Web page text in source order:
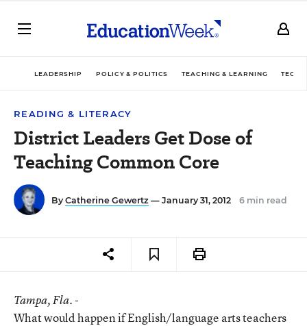
LEADERSHIP POLICY & POLITICS TEACHING & LEARNING
READING & LITERACY
District Leaders Get Dose of
Teaching Common Core
By Catherine Gewertz — January 31, 2012 6 min read
Tampa, Fla. -
What would happen if English/language arts teachers